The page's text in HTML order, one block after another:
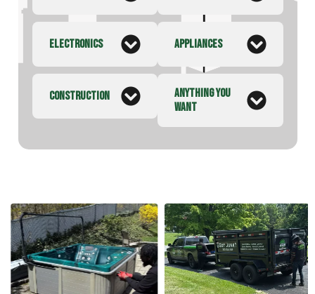
ELECTRONICS
CONSTRUCTION
APPLIANCES
ANYTHING YOU
WANT